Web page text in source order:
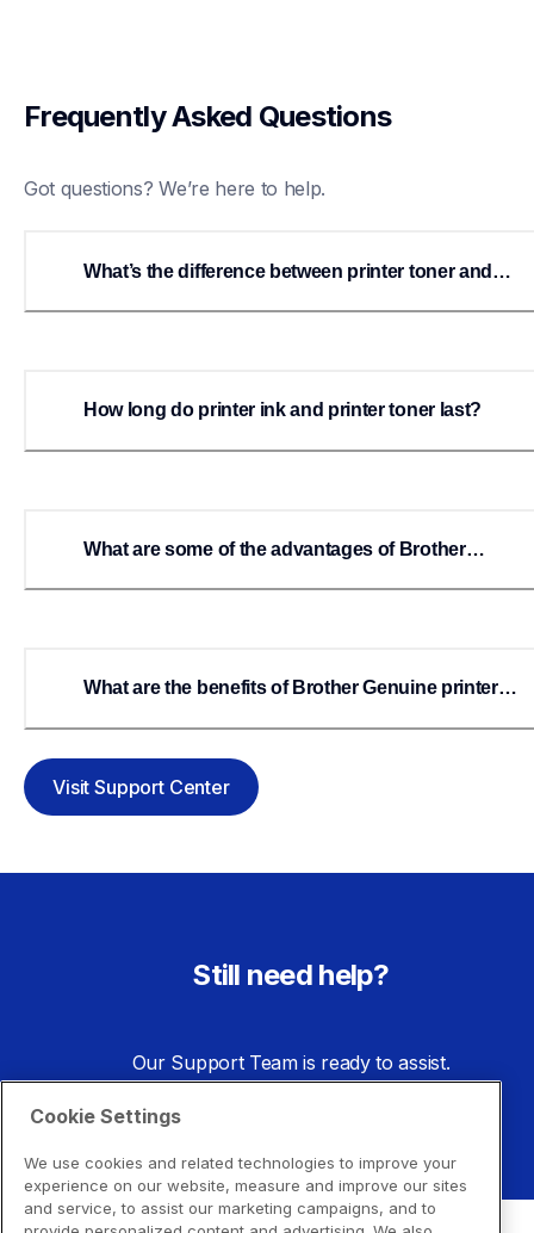
Frequently Asked Questions
Got questions? We’re here to help.
What’s the difference between printer toner and
How long do printer ink and printer toner last?
What are some of the advantages of Brother
What are the benefits of Brother Genuine printer
Visit Support Center
Still need help?
Our Support Team is ready to assist.
Cookie Settings
We use cookies and related technologies to improve your
experience on our website, measure and improve our sites
and service, to assist our marketing campaigns, and to